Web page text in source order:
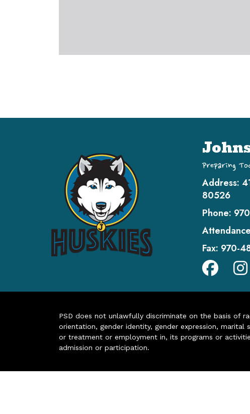
Preparing
Address:
80526
Phone:
Fax: 970-
PSD does not unlawfully discriminate on the basis of
orientation, gender identity, gender expression,
or treatment or employment in, its programs or
admission or participation.